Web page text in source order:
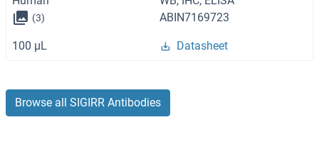
(3) ABIN7169723
100 μL Datasheet
Browse all SIGIRR Antibodies